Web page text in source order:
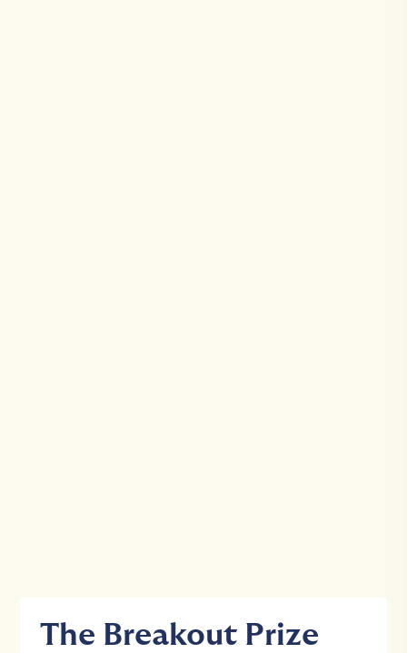
The Breakout Prize